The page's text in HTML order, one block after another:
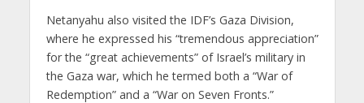
Netanyahu also visited the IDF’s Gaza Division,
where he expressed his “tremendous appreciation”
for the “great achievements” of Israel’s military in
the Gaza war, which he termed both a “War of
Redemption” and a “War on Seven Fronts.”